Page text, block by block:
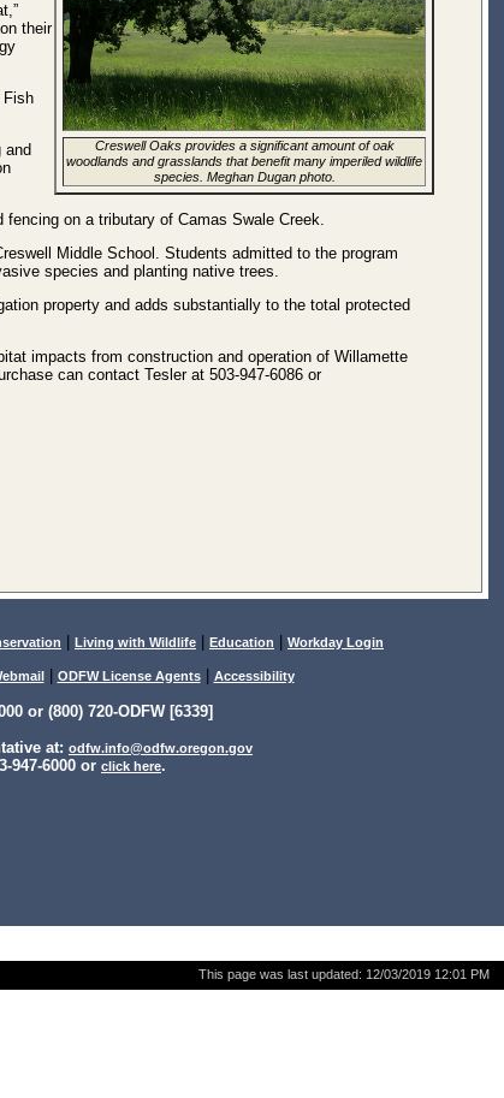
Creswell Oaks provides a significant amount of oak
woodlands and grasslands that benefit many imperiled wildlife
species. Meghan Dugan photo.
their
Fish
and
on a tributary of Camas Swale Creek.
Middle School. Students admitted to the program
species and planting native trees.
property and adds substantially to the total protected
impacts from construction and operation of Willamette
can contact Tesler at 503-947-6086 or
Living with Wildlife Education Workday Login
| ODFW License Agents| Accessibility
or (800) 720-ODFW [6339]
at: odfw.info@odfw.oregon.gov
947-6000 or click here.
This page was last updated: 12/03/2019 12:01 PM